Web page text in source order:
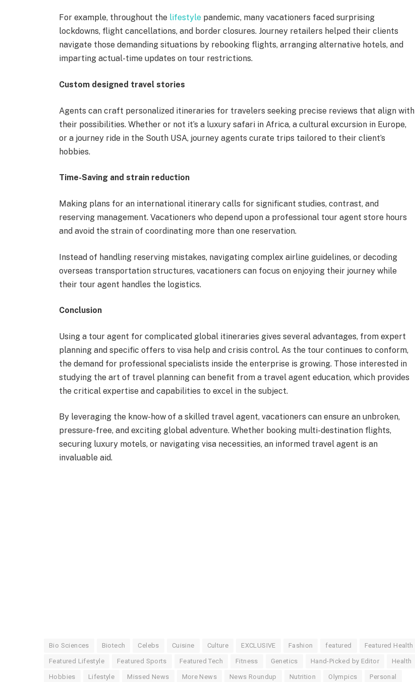
For example, throughout the lifestyle pandemic, many vacationers faced surprising
lockdowns, flight cancellations, and border closures. Journey retailers helped their clients
navigate those demanding situations by rebooking flights, arranging alternative hotels, and
imparting actual-time updates on tour restrictions.
Custom designed travel stories
Agents can craft personalized itineraries for travelers seeking precise reviews that align with
their possibilities. Whether or not it’s a luxury safari in Africa, a cultural excursion in Europe,
or a journey ride in the South USA, journey agents curate trips tailored to their client’s
hobbies.
Time-Saving and strain reduction
Making plans for an international itinerary calls for significant studies, contrast, and
reserving management. Vacationers who depend upon a professional tour agent store hours
and avoid the strain of coordinating more than one reservation.
Instead of handling reserving mistakes, navigating complex airline guidelines, or decoding
overseas transportation structures, vacationers can focus on enjoying their journey while
their tour agent handles the logistics.
Conclusion
Using a tour agent for complicated global itineraries gives several advantages, from expert
planning and specific offers to visa help and crisis control. As the tour continues to conform,
the demand for professional specialists inside the enterprise is growing. Those interested in
studying the art of travel planning can benefit from a travel agent education, which provides
the critical expertise and capabilities to excel in the subject.
By leveraging the know-how of a skilled travel agent, vacationers can ensure an unbroken,
pressure-free, and exciting global adventure. Whether booking multi-destination flights,
securing luxury motels, or navigating visa necessities, an informed travel agent is an
invaluable aid.
Bio Sciences Biotech Celebs Cuisine Culture EXCLUSIVE Fashion featured Featured Health
Featured Lifestyle Featured Sports Featured Tech Fitness Genetics Hand-Picked by Editor Health
Hobbies Lifestyle Missed News More News News Roundup Nutrition Olympics Personal